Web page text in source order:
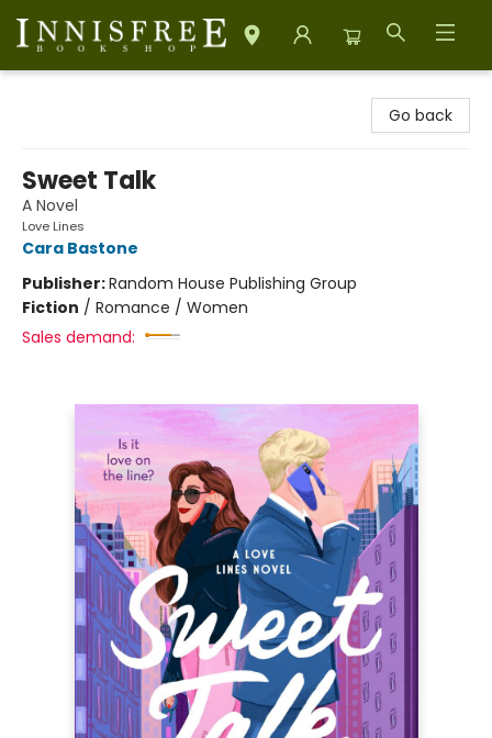
Go back
Sweet Talk
A Novel
Love Lines
Cara Bastone
Publisher:Random House Publishing Group
Fiction / Romance / Women
Sales demand: